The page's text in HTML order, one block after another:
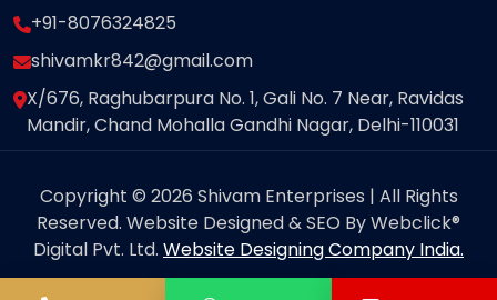
+91-8076324825
shivamkr842@gmail.com
X/676, Raghubarpura No. 1, Gali No. 7 Near, Ravidas
Mandir, Chand Mohalla Gandhi Nagar, Delhi-110031
Copyright © 2026 Shivam Enterprises | All Rights
Reserved. Website Designed & SEO By Webclick®
Digital Pvt. Ltd. Website Designing Company India.